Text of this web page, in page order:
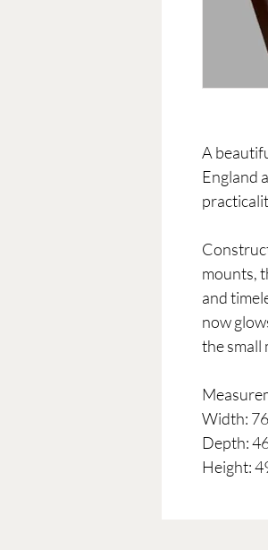
A
England
mounts,
and
now
the small
Width:
Depth:
Height: